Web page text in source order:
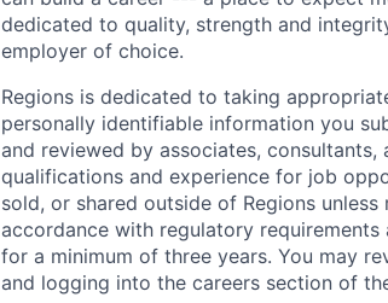
dedicated to quality, strength and
employer of choice.
Regions is dedicated to taking
personally identifiable information you
and reviewed by associates,
qualifications and experience for job
sold, or shared outside of Regions
accordance with regulatory requirements
for a minimum of three years. You may
and logging into the careers section of